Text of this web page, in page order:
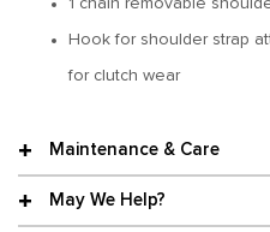
1 chain removable
Hook for shoulder strap
for clutch wear
Maintenance & Care
May We Help?